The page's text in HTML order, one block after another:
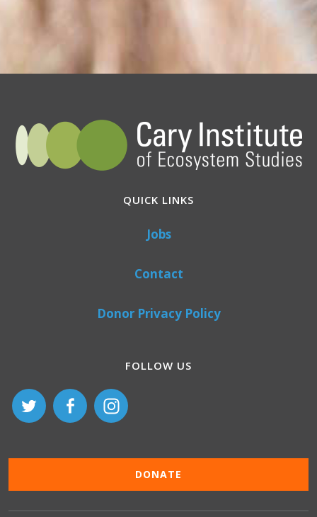
QUICK LINKS
Jobs
Contact
Donor Privacy Policy
FOLLOW US
DONATE